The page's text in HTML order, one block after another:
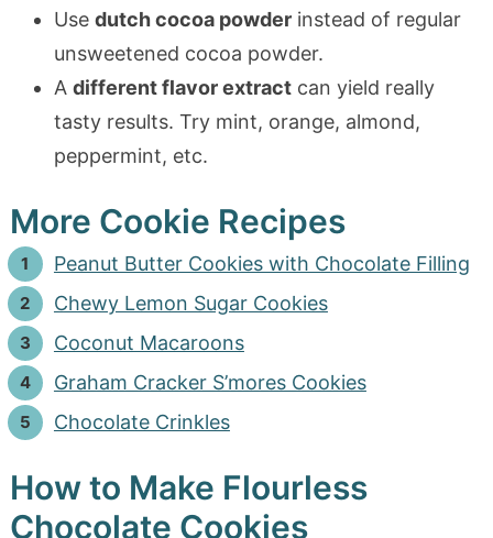
Use dutch cocoa powderinstead of regular
unsweetened cocoa powder.
A different flavor extractcan yield really
tasty results. Try mint, orange, almond,
peppermint, etc.
More Cookie Recipes
Peanut Butter Cookies with Chocolate Filling
Chewy Lemon Sugar Cookies
Coconut Macaroons
Graham Cracker S’mores Cookies
Chocolate Crinkles
How to Make Flourless
Chocolate Cookies